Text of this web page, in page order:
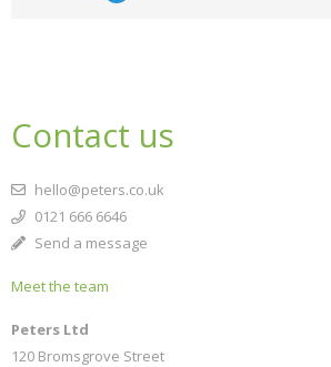
Contact us
hello@peters.co.uk
0121 666 6646
Send a message
Meet the team
Peters Ltd
120 Bromsgrove Street